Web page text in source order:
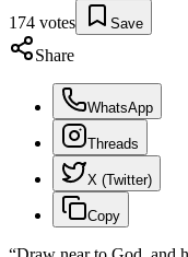
174 votes Save
Share
WhatsApp
Threads
X (Twitter)
Copy